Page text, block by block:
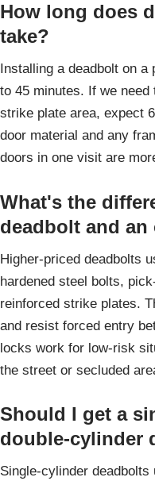
How long does
take?
Installing a deadbolt on
to 45 minutes. If we
strike plate area, expect
door material and any
doors in one visit are
What's the
deadbolt and an
Higher-priced deadbolts
hardened steel bolts,
reinforced strike plates.
and resist forced entry
locks work for low-risk
the street or secluded
Should I get a
double-cylinder
Single-cylinder